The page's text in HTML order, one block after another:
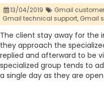
13/04/2019 Gmail
Gmail technical support, Gmail
The client stay away for
they approach the
replied and afterward to be
specialized group tends to
a single day as they are